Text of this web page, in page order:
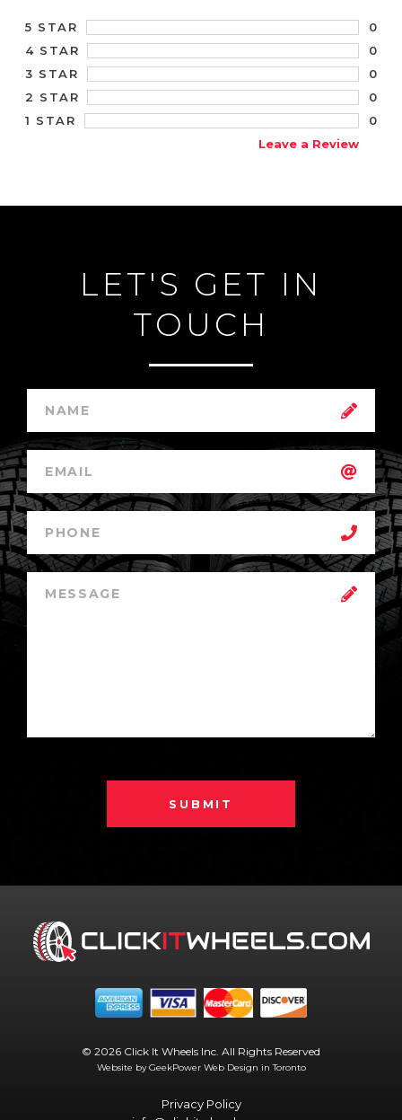
5 STAR
0
4 STAR
0
3 STAR
0
2 STAR
0
1 STAR
0
Leave a Review
LET'S GET IN
TOUCH
SUBMIT
© 2026 Click It Wheels Inc. All Rights Reserved
Website by GeekPower Web Design in Toronto
Privacy Policy